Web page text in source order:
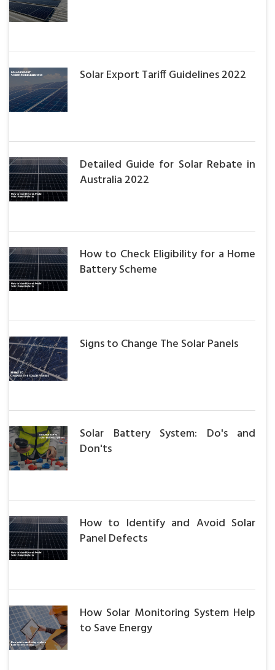
Solar Export Tariff Guidelines 2022
Detailed Guide for Solar Rebate in
Australia 2022
How to Check Eligibility for a Home
Battery Scheme
Signs to Change The Solar Panels
Solar Battery System: Do's and
Don'ts
How to Identify and Avoid Solar
Panel Defects
How Solar Monitoring System Help
to Save Energy